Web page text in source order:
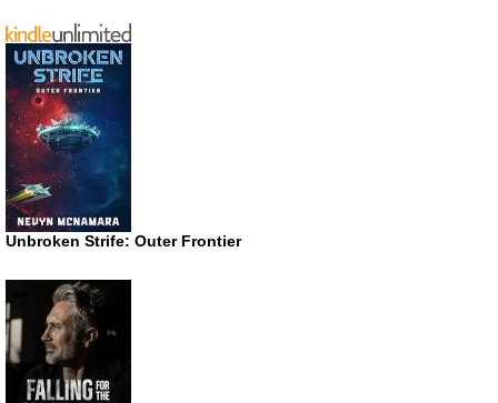
Unbroken Strife: Outer Frontier